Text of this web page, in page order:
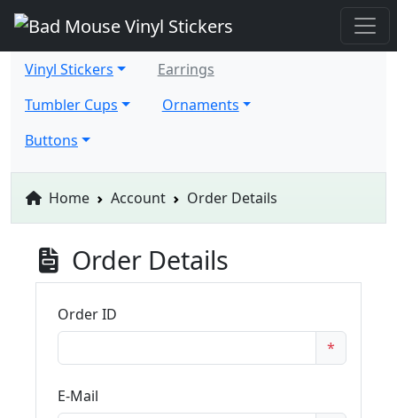
Vinyl Stickers
Earrings
Tumbler Cups
Ornaments
Buttons
Home Account Order Details
Order Details
Order ID
*
E-Mail